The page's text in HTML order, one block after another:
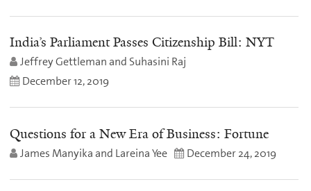
India’s Parliament Passes Citizenship Bill: NYT
Jeffrey Gettleman and Suhasini Raj
December 12, 2019
Questions for a New Era of Business: Fortune
James Manyika and Lareina Yee December 24, 2019